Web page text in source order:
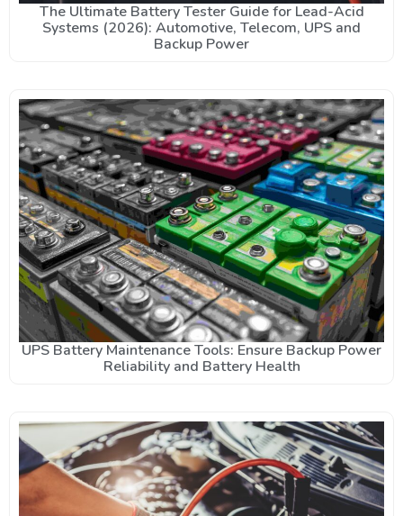
The Ultimate Battery Tester Guide for Lead-Acid
Systems (2026): Automotive, Telecom, UPS and
Backup Power
UPS Battery Maintenance Tools: Ensure Backup Power
Reliability and Battery Health